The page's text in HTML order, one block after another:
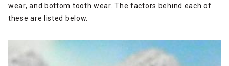
wear, and bottom tooth wear. The factors behind each of
these are listed below.